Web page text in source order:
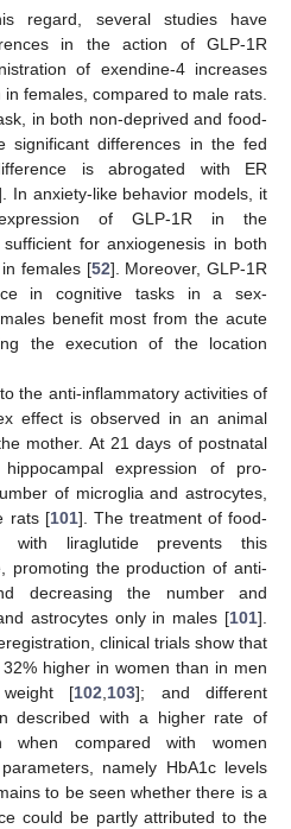
regard, several studies have
in the action of GLP-1R
of exendine-4 increases
females, compared to male rats.
in both non-deprived and food-
significant differences in the fed
is abrogated with ER
In anxiety-like behavior models, it
of GLP-1R in the
for anxiogenesis in both
females [52]. Moreover, GLP-1R
in cognitive tasks in a sex-
benefit most from the acute
the execution of the location
the anti-inflammatory activities of
effect is observed in an animal
mother. At 21 days of postnatal
expression of pro-
of microglia and astrocytes,
rats [101]. The treatment of food-
with liraglutide prevents this
promoting the production of anti-
decreasing the number and
astrocytes only in males [101].
clinical trials show that
higher in women than in men
[102,103]; and different
described with a higher rate of
when compared with women
namely HbA1c levels
to be seen whether there is a
could be partly attributed to the